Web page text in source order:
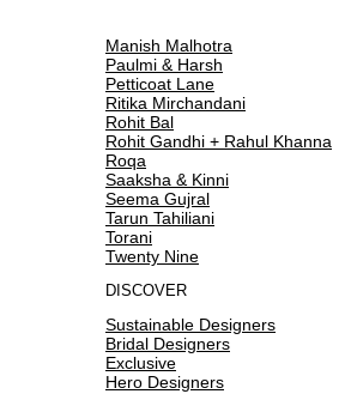
Manish Malhotra
Paulmi & Harsh
Petticoat Lane
Ritika Mirchandani
Rohit Bal
Rohit Gandhi + Rahul Khanna
Roqa
Saaksha & Kinni
Seema Gujral
Tarun Tahiliani
Torani
Twenty Nine
DISCOVER
Sustainable Designers
Bridal Designers
Exclusive
Hero Designers